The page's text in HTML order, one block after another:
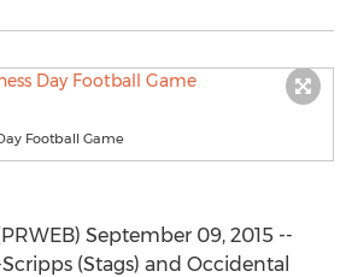
Football Game
September 09, 2015 --
(Stags) and Occidental